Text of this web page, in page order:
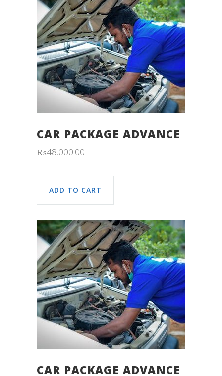
CAR PACKAGE ADVANCE
₨48,000.00
ADD TO CART
CAR PACKAGE ADVANCE